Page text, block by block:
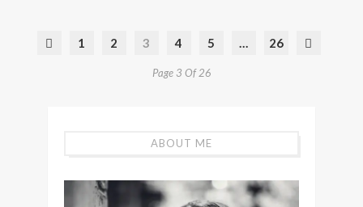
1 2 3 4 5 … 26
Page 3 Of 26
ABOUT ME